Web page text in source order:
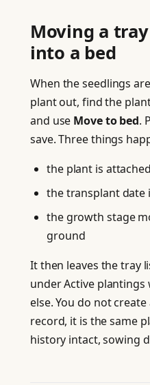
Moving a
into a bed
When the seedlings
plant out, find the
and use Move to bed.
save. Three things
the plant is
the transplant date
the growth stage
ground
It then leaves the tray
under Active plantings
else. You do not
record, it is the same
history intact, sowing